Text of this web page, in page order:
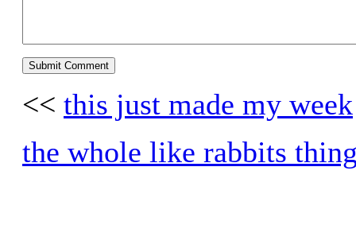
<< this just made my week
the whole like rabbits